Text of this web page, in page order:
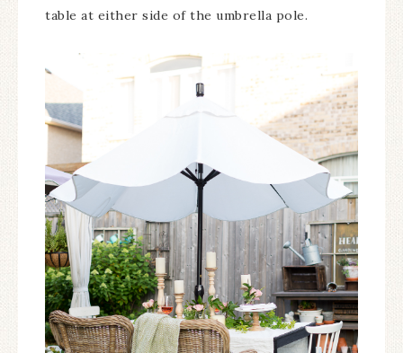
table at either side of the umbrella pole.